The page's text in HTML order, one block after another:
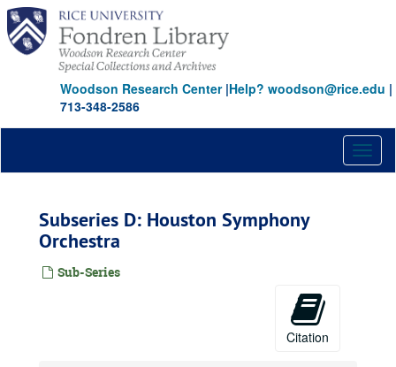
Skip
main
content
Woodson Research Center|Help? woodson@rice.edu |
713-348-2586
Subseries D: Houston Symphony
Orchestra
Sub-Series
Citation